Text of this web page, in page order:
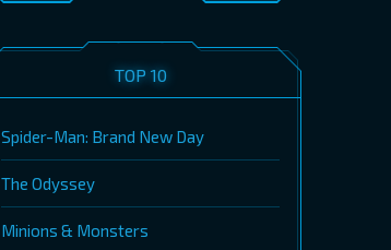
TOP 10
Spider-Man: Brand New Day
The Odyssey
Minions & Monsters